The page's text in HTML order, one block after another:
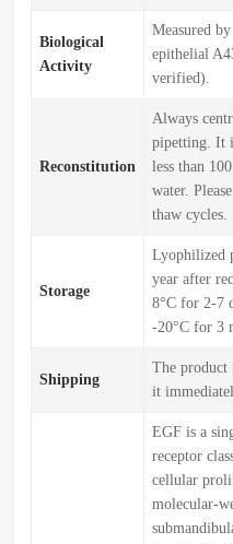
Biological
Activity
Measured
epithelial
verified).
Reconstitution
Always
pipetting. It
less than
water.
thaw cycles.
Storage
Lyophilized
year after
8°C for 2-7
-20°C for 3
Shipping
The product
it
EGF is a
receptor
cellular
molecular-